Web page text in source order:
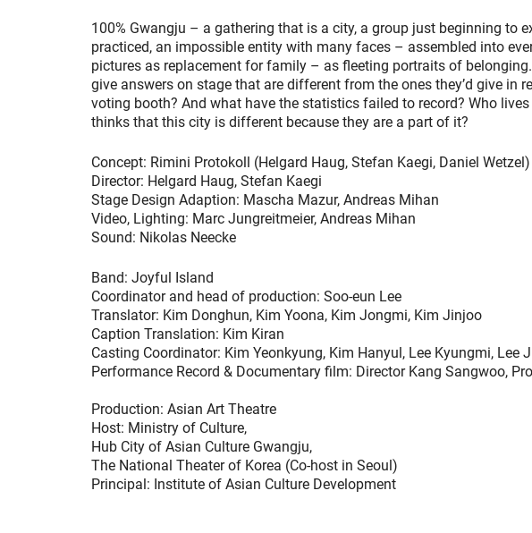
100% Gwangju – a gathering that is a city, a group just beginning to
practiced, an impossible entity with many faces – assembled into
pictures as replacement for family – as fleeting portraits of
give answers on stage that are different from the ones they’d give in
voting booth? And what have the statistics failed to record? Who
thinks that this city is different because they are a part of it?
Concept: Rimini Protokoll (Helgard Haug, Stefan Kaegi, Daniel Wetzel)
Director: Helgard Haug, Stefan Kaegi
Stage Design Adaption: Mascha Mazur, Andreas Mihan
Video, Lighting: Marc Jungreitmeier, Andreas Mihan
Sound: Nikolas Neecke
Band: Joyful Island
Coordinator and head of production: Soo-eun Lee
Translator: Kim Donghun, Kim Yoona, Kim Jongmi, Kim Jinjoo
Caption Translation: Kim Kiran
Casting Coordinator: Kim Yeonkyung, Kim Hanyul, Lee Kyungmi, Lee
Performance Record & Documentary film: Director Kang Sangwoo,
Production: Asian Art Theatre
Host: Ministry of Culture,
Hub City of Asian Culture Gwangju,
The National Theater of Korea (Co-host in Seoul)
Principal: Institute of Asian Culture Development